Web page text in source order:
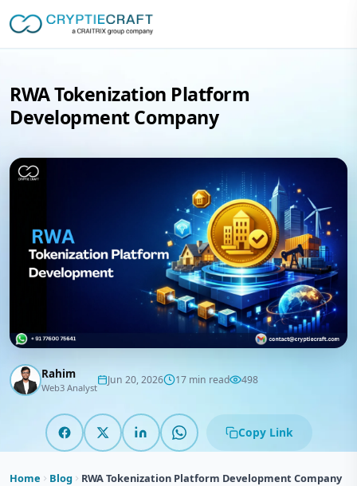
RWA Tokenization Platform
Development Company
Rahim
Web3 Analyst
Jun 20, 2026 17 min read 498
Copy Link
Home Blog RWA Tokenization Platform Development Company